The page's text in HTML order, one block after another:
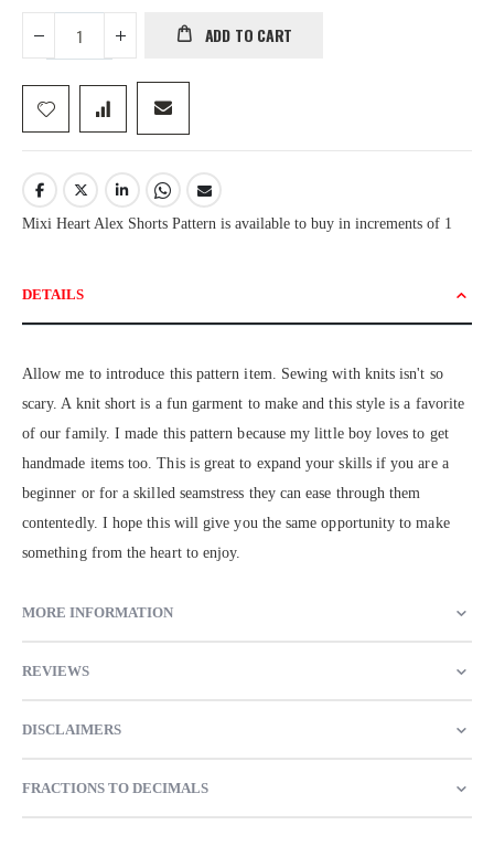
ADD TO CART
Mixi Heart Alex Shorts Pattern is available to buy in increments of 1
DETAILS
Allow me to introduce this pattern item. Sewing with knits isn't so
scary. A knit short is a fun garment to make and this style is a favorite
of our family. I made this pattern because my little boy loves to get
handmade items too. This is great to expand your skills if you are a
beginner or for a skilled seamstress they can ease through them
contentedly. I hope this will give you the same opportunity to make
something from the heart to enjoy.
MORE INFORMATION
REVIEWS
DISCLAIMERS
FRACTIONS TO DECIMALS